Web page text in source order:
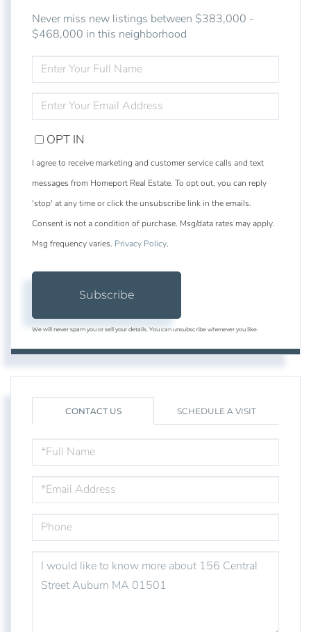
Never miss new listings between $383,000 -
$468,000 in this neighborhood
FULL
NAME
YOUR
EMAIL
OPT IN
I agree to receive marketing and customer service calls and text
messages from Homeport Real Estate. To opt out, you can reply
'stop' at any time or click the unsubscribe link in the emails.
Consent is not a condition of purchase. Msg/data rates may apply.
Msg frequency varies. Privacy Policy.
Subscribe
We will never spam you or sell your details. You can unsubscribe whenever you like.
CONTACT US SCHEDULE A VISIT
NAME
OR
COMMENTS?